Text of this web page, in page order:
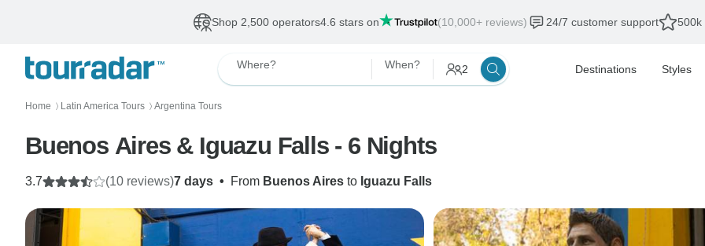
Shop 2,500 operators4.6 stars on (10,000+ reviews) 24/7 customer support 500k
Where? When? 2 Destinations Styles
Home 〉 Latin America Tours 〉 Argentina Tours
Buenos Aires & Iguazu Falls - 6 Nights
7 days • From Buenos Aires to Iguazu Falls
3.7 (10 reviews)